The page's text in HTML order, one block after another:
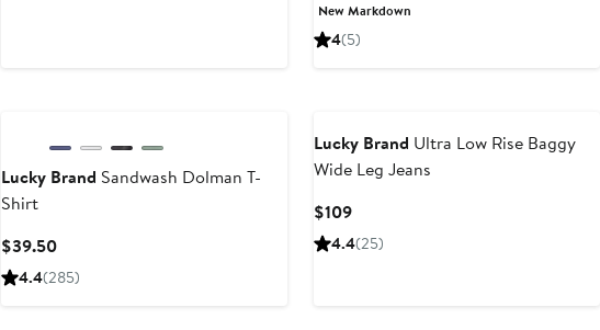
New Markdown
4(5)
Lucky Brand Sandwash Dolman T-
Shirt
$39.50Current
Price
4.4(285)
Lucky Brand Ultra Low Rise Baggy
Wide Leg Jeans
$109Current
Price
4.4(25)